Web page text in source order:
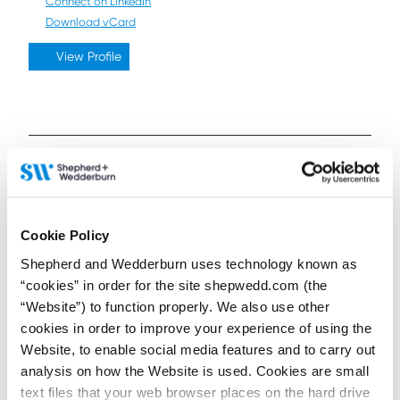
Cookie Policy
Shepherd and Wedderburn uses technology known as
“cookies” in order for the site shepwedd.com (the
“Website”) to function properly. We also use other
cookies in order to improve your experience of using the
Website, to enable social media features and to carry out
analysis on how the Website is used. Cookies are small
text files that your web browser places on the hard drive
Download vCard
View Profile
Further / related posts